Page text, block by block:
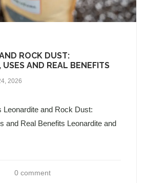
ROCK DUST:
USES AND REAL BENEFITS
2026
Leonardite and Rock Dust:
and Real Benefits Leonardite and
0 comment